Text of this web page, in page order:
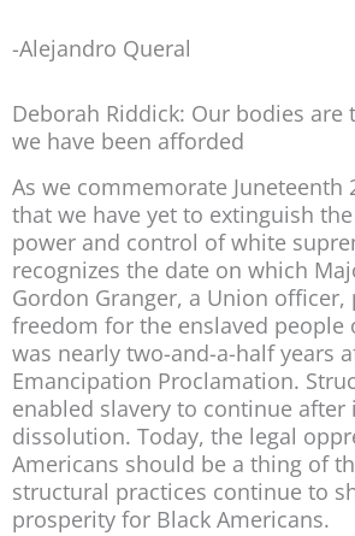
-Alejandro Queral
Deborah Riddick: Our bodies
we have been afforded
As we commemorate Juneteenth
that we have yet to extinguish
power and control of white
recognizes the date on which
Gordon Granger, a Union officer,
freedom for the enslaved people
was nearly two-and-a-half years
Emancipation Proclamation.
enabled slavery to continue after
dissolution. Today, the legal
Americans should be a thing of
structural practices continue to
prosperity for Black Americans.